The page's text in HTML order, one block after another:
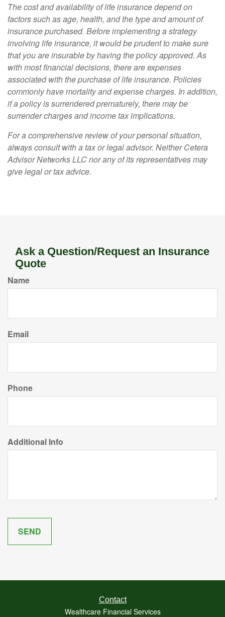
The cost and availability of life insurance depend on
factors such as age, health, and the type and amount of
insurance purchased. Before implementing a strategy
involving life insurance, it would be prudent to make sure
that you are insurable by having the policy approved. As
with most financial decisions, there are expenses
associated with the purchase of life insurance. Policies
commonly have mortality and expense charges. In addition,
if a policy is surrendered prematurely, there may be
surrender charges and income tax implications.
For a comprehensive review of your personal situation,
always consult with a tax or legal advisor. Neither Cetera
Advisor Networks LLC nor any of its representatives may
give legal or tax advice.
Ask a Question/Request an Insurance
Quote
Name
Email
Phone
Additional Info
Contact
Wealthcare Financial Services